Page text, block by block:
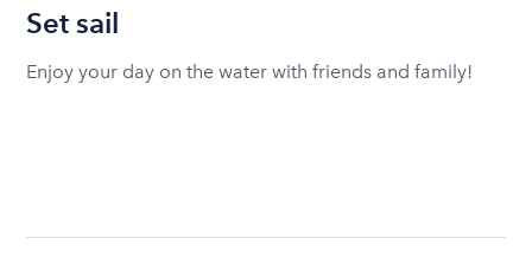
Set sail
Enjoy your day on the water with friends and family!